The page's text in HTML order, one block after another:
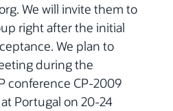
We will invite them to
right after the initial
We plan to
during the
conference CP-2009
Portugal on 20-24